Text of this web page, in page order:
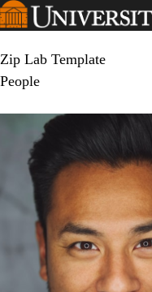
Skip
to
content
Zip Lab Template
People